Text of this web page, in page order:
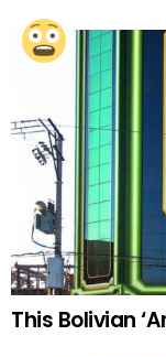
This Bolivian